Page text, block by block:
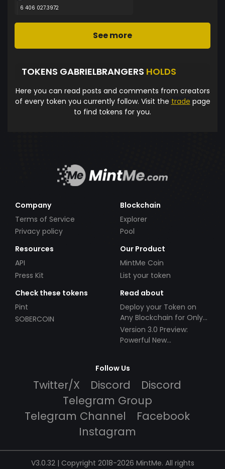
6 406 027.3972
See more
TOKENS GABRIELBRANGERS HOLDS
Here you can read posts and comments from creators
of every token you currently follow. Visit the trade page
to find tokens for you.
Company
Terms of Service
Privacy policy
Blockchain
Explorer
Pool
Resources
API
Press Kit
Our Product
MintMe Coin
List your token
Check these tokens
Pint
SOBERCOIN
Read about
Deploy your Token on
Any Blockchain for Only
$49!
Version 3.0 Preview:
Powerful New
Follow Us
Twitter/X Discord
Discord
Telegram Group
Telegram Channel
Facebook
Instagram
V3.0.32 | Copyright 2018-2026 MintMe. All rights